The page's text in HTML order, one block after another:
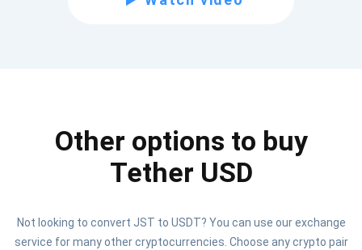
Other options to buy
Tether USD
Not looking to convert JST to USDT? You can use our exchange
service for many other cryptocurrencies. Choose any crypto pair
1,000,000
Atomic
SUBSCRIBE
Check out our YouTube
Subscribe